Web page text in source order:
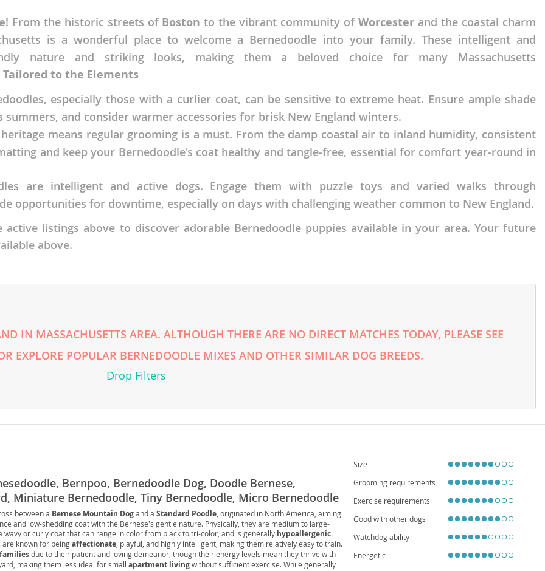
! From the historic streets of Boston to the vibrant community ofWorcester and the coastal charm
is a wonderful place to welcome a Bernedoodle into your family. These intelligent and
nature and striking looks, making them a beloved choice for many Massachusetts
to the Elements
especially those with a curlier coat, can be sensitive to extreme heat. Ensure ample shade
summers, and consider warmer accessories for brisk New England winters.
means regular grooming is a must. From the damp coastal air to inland humidity, consistent
and keep your Bernedoodle's coat healthy and tangle-free, essential for comfort year-round in
are intelligent and active dogs. Engage them with puzzle toys and varied walks through
opportunities for downtime, especially on days with challenging weather common to New England.
listings above to discover adorable Bernedoodle puppies available in your area. Your future
above.
IN MASSACHUSETTS AREA. ALTHOUGH THERE ARE NO DIRECT MATCHES TODAY, PLEASE SEE
EXPLORE POPULAR BERNEDOODLE MIXES AND OTHER SIMILAR DOG BREEDS.
Drop Filters
Bernpoo, Bernedoodle Dog, Doodle Bernese,
Miniature Bernedoodle, Tiny Bernedoodle, Micro Bernedoodle
between a Bernese Mountain Dogand a Standard Poodle, originated in North America, aiming
and low-shedding coat with the Bernese's gentle nature. Physically, they are medium to large-
wavy or curly coat that can range in color from black to tri-color, and is generally hypoallergenic.
known for beingaffectionate, playful, and highly intelligent, making them relatively easy to train.
familiesdue to their patient and loving demeanor, though their energy levels mean they thrive with
making them less ideal for small apartment livingwithout sufficient exercise. While generally
Size
Grooming requirements
Exercise requirements
Good with other dogs
Watchdog ability
Energetic